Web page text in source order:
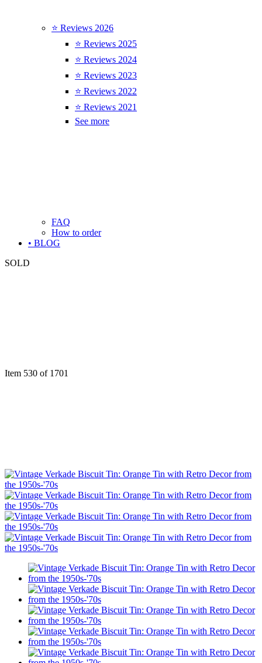
⭐ Reviews 2026
⭐ Reviews 2025
⭐ Reviews 2024
⭐ Reviews 2023
⭐ Reviews 2022
⭐ Reviews 2021
See more
FAQ
How to order
• BLOG
SOLD
Item 530 of 1701